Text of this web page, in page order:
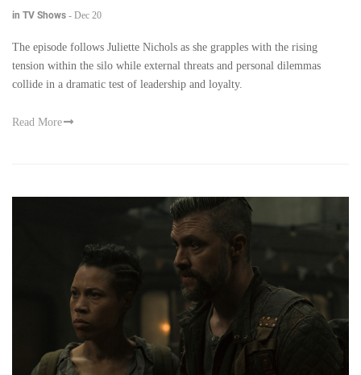
in TV Shows - Dec 20
The episode follows Juliette Nichols as she grapples with the rising
tension within the silo while external threats and personal dilemmas
collide in a dramatic test of leadership and loyalty.
Read More